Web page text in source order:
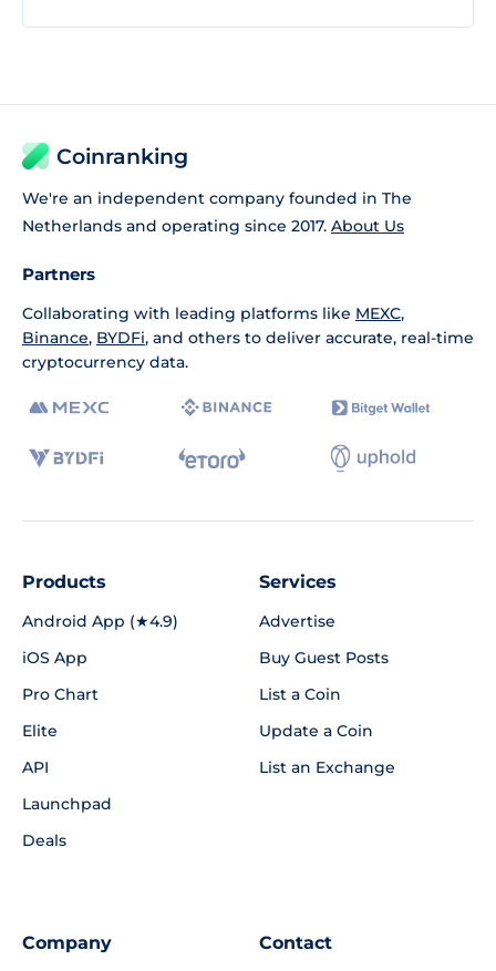
Coinranking
We're an independent company founded in The
Netherlands and operating since 2017. About Us
Partners
Collaborating with leading platforms like MEXC,
Binance, BYDFi, and others to deliver accurate, real-time
cryptocurrency data.
Products
Android App (★4.9)
iOS App
Pro Chart
Elite
API
Launchpad
Deals
Services
Advertise
Buy Guest Posts
List a Coin
Update a Coin
List an Exchange
Company Contact